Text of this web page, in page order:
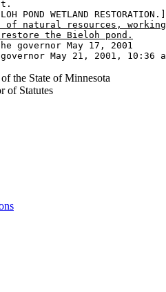
POND WETLAND
of natural resources,
the Bieloh pond.
governor May 17, 2001
the State of Minnesota
of Statutes